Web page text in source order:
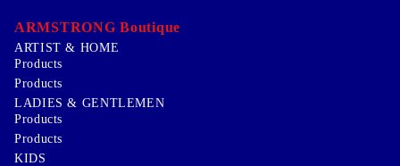
ARMSTRONG Boutique
ARTIST & HOME
Products
Products
LADIES & GENTLEMEN
Products
Products
KIDS